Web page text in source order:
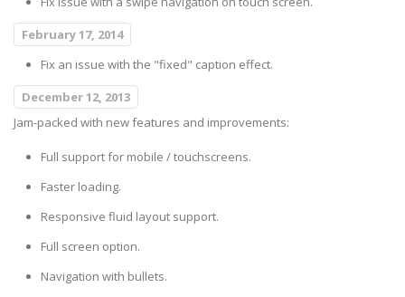
February 17, 2014
Fix an issue with the "fixed" caption effect.
December 12, 2013
Jam-packed with new features and improvements:
Full support for mobile / touchscreens.
Faster loading.
Responsive fluid layout support.
Full screen option.
Navigation with bullets.